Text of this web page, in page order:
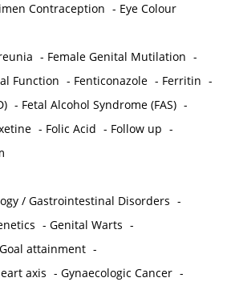
Contraception - Eye Colour
- Female Genital Mutilation -
Function - Fenticonazole - Ferritin -
- Fetal Alcohol Syndrome (FAS) -
- Folic Acid - Follow up -
/ Gastrointestinal Disorders -
- Genital Warts -
Goal attainment -
axis - Gynaecologic Cancer -